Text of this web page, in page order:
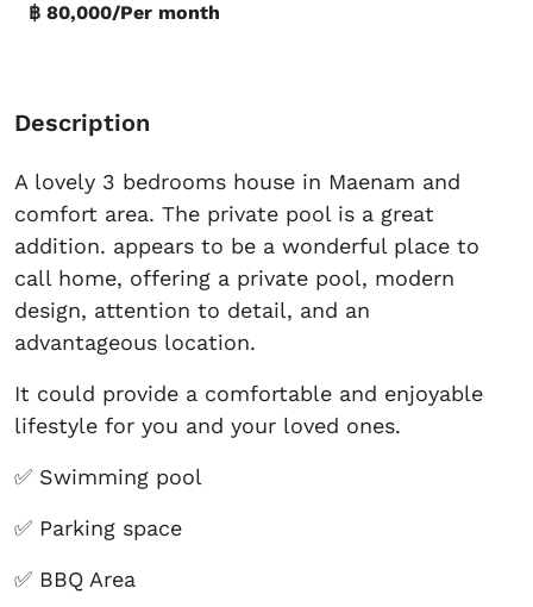
฿ 80,000/Per month
Description
A lovely 3 bedrooms house in Maenam and
comfort area. The private pool is a great
addition. appears to be a wonderful place to
call home, offering a private pool, modern
design, attention to detail, and an
advantageous location.
It could provide a comfortable and enjoyable
lifestyle for you and your loved ones.
✅ Swimming pool
✅ Parking space
✅ BBQ Area